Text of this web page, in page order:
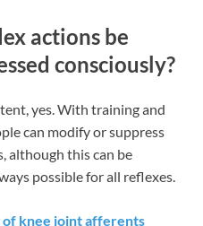
actions be
consciously?
yes. With training and
can modify or suppress
although this can be
possible for all reflexes.
of knee joint afferents